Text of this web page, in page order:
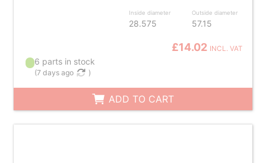
Inside diameter
28.575
Outside diameter
57.15
£14.02 INCL. VAT
6 parts in stock
(7 days ago )
ADD TO CART